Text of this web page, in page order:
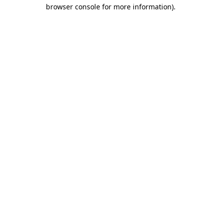
browser console for more information).